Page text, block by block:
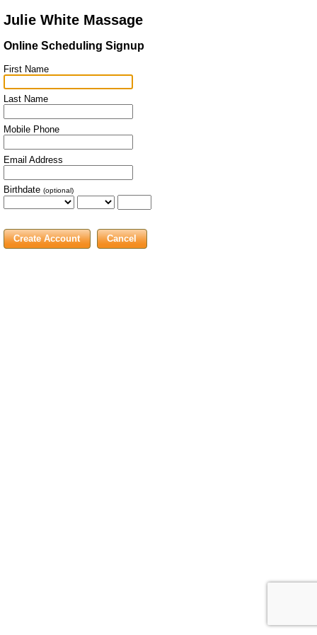
Julie White Massage
Online Scheduling Signup
First Name
Last Name
Mobile Phone
Email Address
Birthdate (optional)
Cancel